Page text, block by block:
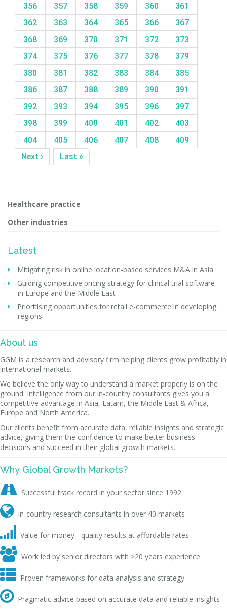
356
357 358 359 360
361
362
363 364 365 366
367
368
369 370 371 372
373
374
375 376 377 378
379
380
381 382 383 384
385
386
387 388 389 390
391
392
393 394 395 396
397
398
399 400 401 402
403
404
405 406 407 408
409
Next ›
Last »
Healthcare practice
Other industries
Latest
Mitigating risk in online location-based services M&A in Asia
Guiding competitive pricing strategy for clinical trial software
in Europe and the Middle East
Prioritising opportunities for retail e-commerce in developing
regions
About us
GGM is a research and advisory firm helping clients grow profitably in
international markets.
We believe the only way to understand a market properly is on the
ground. Intelligence from our in-country consultants gives you a
competitive advantage in Asia, Latam, the Middle East & Africa,
Europe and North America.
Our clients benefit from accurate data, reliable insights and strategic
advice, giving them the confidence to make better business
decisions and succeed in their global growth markets.
Why Global Growth Markets?
 Successful track record in your sector since 1992
 In-country research consultants in over 40 markets
 Value for money - quality results at affordable rates
 Work led by senior directors with >20 years experience
 Proven frameworks for data analysis and strategy
 Pragmatic advice based on accurate data and reliable insights